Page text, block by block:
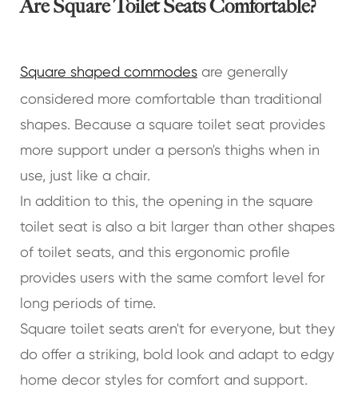
Are Square Toilet Seats Comfortable?
Square shaped commodesare generally
considered more comfortable than traditional
shapes. Because a square toilet seat provides
more support under a person's thighs when in
use, just like a chair.
In addition to this, the opening in the square
toilet seat is also a bit larger than other shapes
of toilet seats, and this ergonomic profile
provides users with the same comfort level for
long periods of time.
Square toilet seats aren't for everyone, but they
do offer a striking, bold look and adapt to edgy
home decor styles for comfort and support.